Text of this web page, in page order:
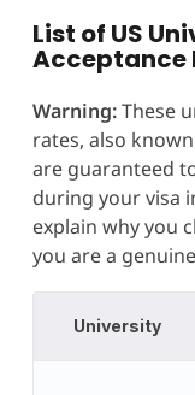
List of US
Acceptance
Warning:These
rates, also
are guaranteed
during your visa
explain why you
you are a
University